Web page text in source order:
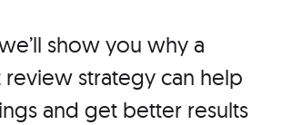
show you why a
strategy can help
and get better results